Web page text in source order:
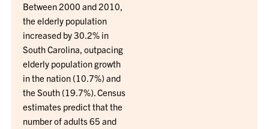
Between 2000 and 2010,
the elderly population
increased by 30.2% in
South Carolina, outpacing
elderly population growth
in the nation (10.7%) and
the South (19.7%). Census
estimates predict that the
number of adults 65 and